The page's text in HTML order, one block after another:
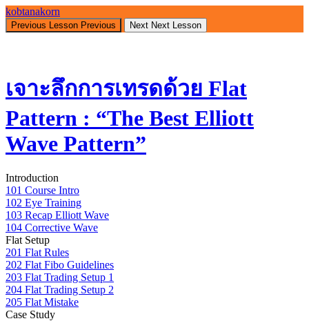
Return
to
course:
การ
เทรด
ด้วย
Flat
Pattern
“The
Best
Elliott
Wave
Pattern”
kobtanakorn
Previous Lesson Previous Next Next Lesson
เจาะลึกการเทรดด้วย Flat
Pattern : “The Best Elliott
Wave Pattern”
Introduction
101 Course Intro
102 Eye Training
103 Recap Elliott Wave
104 Corrective Wave
Flat Setup
201 Flat Rules
202 Flat Fibo Guidelines
203 Flat Trading Setup 1
204 Flat Trading Setup 2
205 Flat Mistake
Case Study